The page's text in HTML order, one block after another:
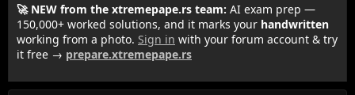
🚀 NEW from the xtremepape.rs team: AI exam prep —
150,000+ worked solutions, and it marks your handwritten
working from a photo. Sign in with your forum account & try
it free → prepare.xtremepape.rs